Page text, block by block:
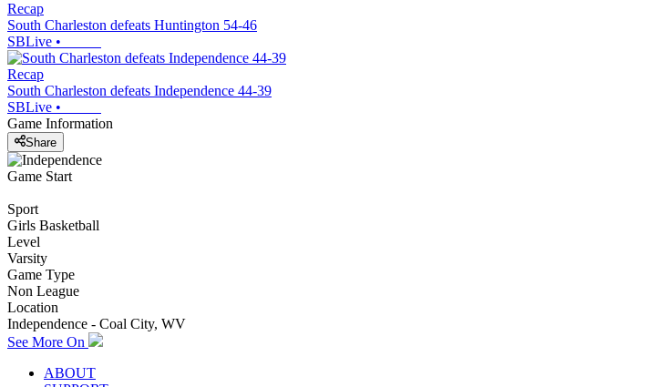
Recap
South Charleston defeats Huntington 54-46
SBLive •
Recap
South Charleston defeats Independence 44-39
SBLive •
Game Information
Share
Game Start
Sport
Girls Basketball
Level
Varsity
Game Type
Non League
Location
Independence - Coal City, WV
See More On
ABOUT